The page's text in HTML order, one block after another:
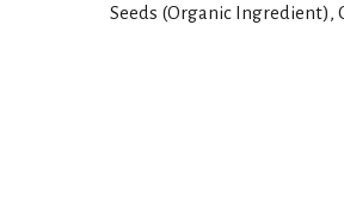
Seeds (Organic Ingredient),